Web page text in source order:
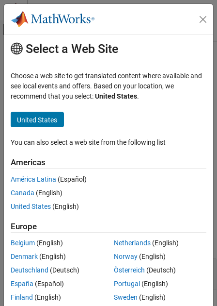
Skip to content
Off-Canvas Navigation Menu Toggle
Documentation Home
Audio Toolbox
AI for Audio
Speech Transcription and Synthesis
ON THIS PAGE
Description
Examples
Input Arguments
Name-Value Arguments
See Also
Main Content
setOptions
Set server options
Since R2023a
Syntax
setOptions(clientObj,Name,Value)
options for thespeechClient
example
Examples
collapse all
Configure Server Options for Third-Party Speech
Service
Select a Web Site
Choose a web site to get translated content where available and
see local events and offers. Based on your location, we
recommend that you select:United States.
United States
You can also select a web site from the following list
Americas
América Latina (Español)
Canada (English)
United States (English)
Europe
Belgium (English)
Denmark (English)
Deutschland (Deutsch)
España (Español)
Finland (English)
Netherlands(English)
Norway(English)
Österreich (Deutsch)
Portugal (English)
Sweden (English)